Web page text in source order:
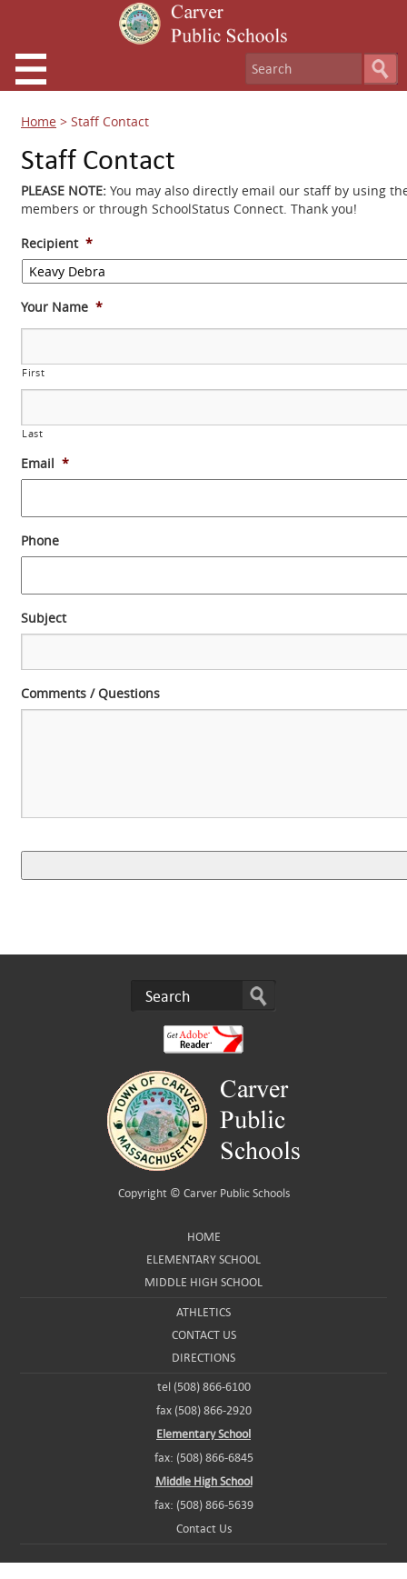
Home > Staff Contact
Staff Contact
PLEASE NOTE: You may also directly email our staff by using
members or through SchoolStatus Connect. Thank you!
Recipient *
Your Name *
First
Last
Email *
Phone
Subject
Comments / Questions
Copyright © Carver Public Schools
HOME
ELEMENTARY SCHOOL
MIDDLE HIGH SCHOOL
ATHLETICS
CONTACT US
DIRECTIONS
tel (508) 866-6100
fax (508) 866-2920
Elementary School
fax: (508) 866-6845
Middle High School
fax: (508) 866-5639
Contact Us